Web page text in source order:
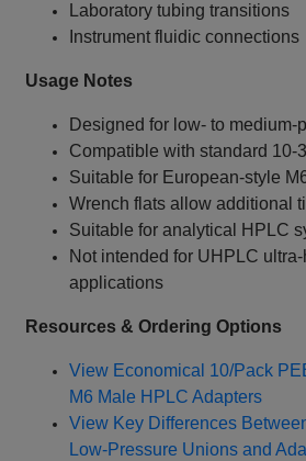
Laboratory tubing transitions
Instrument fluidic connections
Usage Notes
Designed for low‑ to
Compatible with standard
Suitable for European‑style
Wrench flats allow additional
Suitable for analytical HPLC
Not intended for UHPLC
applications
Resources & Ordering Options
View Economical 10/Pack
M6 Male HPLC Adapters
View Key Differences
Low‑Pressure Unions and